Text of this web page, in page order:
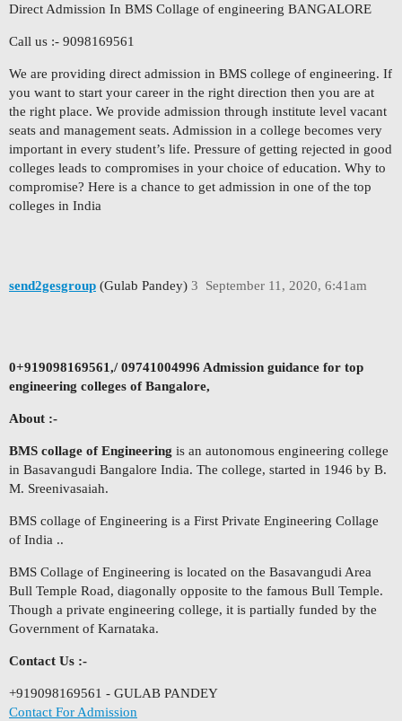
Direct Admission In BMS Collage of engineering BANGALORE
Call us :- 9098169561
We are providing direct admission in BMS college of engineering. If
you want to start your career in the right direction then you are at
the right place. We provide admission through institute level vacant
seats and management seats. Admission in a college becomes very
important in every student’s life. Pressure of getting rejected in good
colleges leads to compromises in your choice of education. Why to
compromise? Here is a chance to get admission in one of the top
colleges in India
send2gesgroup (Gulab Pandey) September 11, 2020, 6:41am
3
0+919098169561,/ 09741004996 Admission guidance for top
engineering colleges of Bangalore,
About :-
BMS collage of Engineering is an autonomous engineering college
in Basavangudi Bangalore India. The college, started in 1946 by B.
M. Sreenivasaiah.
BMS collage of Engineering is a First Private Engineering Collage
of India ..
BMS Collage of Engineering is located on the Basavangudi Area
Bull Temple Road, diagonally opposite to the famous Bull Temple.
Though a private engineering college, it is partially funded by the
Government of Karnataka.
Contact Us :-
+919098169561 - GULAB PANDEY
Contact For Admission